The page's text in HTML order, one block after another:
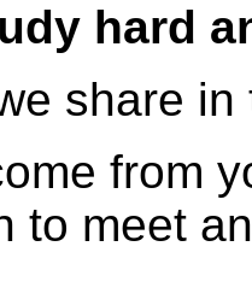
hard
share
from
to meet